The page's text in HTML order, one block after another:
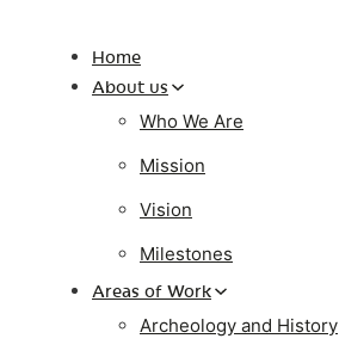
Home
About us
Who We Are
Mission
Vision
Milestones
Areas of Work
Archeology and History